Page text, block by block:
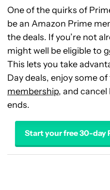
One of the quirks of
be an Amazon Prime
the deals. If you’re not
might well be eligible to
This lets you take
Day deals, enjoy some
membership, and
ends.
Start your free 30-day